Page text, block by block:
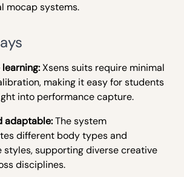
mocap systems.
Xsens suits require minimal
making it easy for students
into performance capture.
adaptable:The system
different body types and
styles, supporting diverse creative
disciplines.